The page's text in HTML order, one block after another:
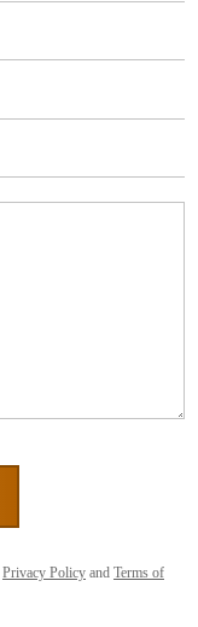
Privacy Policy and Terms of